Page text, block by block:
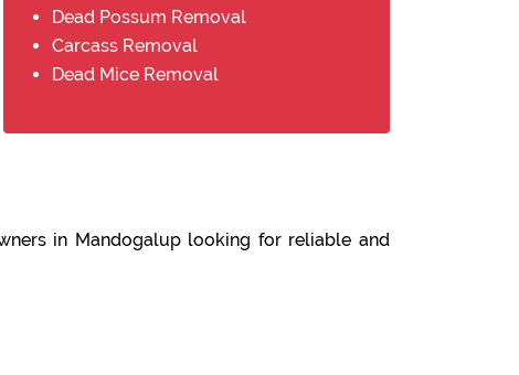
Dead Possum Removal
Carcass Removal
Dead Mice Removal
in Mandogalup looking for reliable and